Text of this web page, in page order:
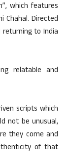
which features
Chahal. Directed
returning to India
relatable and
scripts which
not be unusual,
they come and
of that